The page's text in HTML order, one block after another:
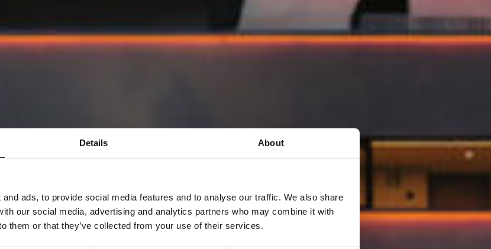
Details About
ads, to provide social media features and to analyse our traffic. We also share
our social media, advertising and analytics partners who may combine it with
them or that they’ve collected from your use of their services.